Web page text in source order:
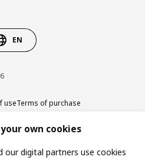
EN
useTerms of purchase
No. 201301044794 (1074617-
own cookies
our digital partners use cookies